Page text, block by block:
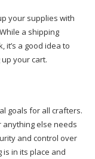
your supplies with
a shipping
it’s a good idea to
your cart.
goals for all crafters.
anything else needs
and control over
in its place and